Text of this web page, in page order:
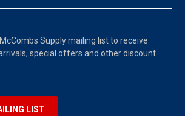
Supply mailing list to receive
special offers and other discount
LIST